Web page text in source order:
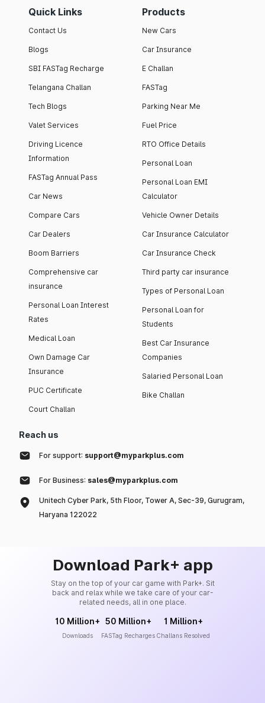
Quick Links
Contact Us
Blogs
SBI FASTag Recharge
Telangana Challan
Tech Blogs
Valet Services
Driving Licence
Information
FASTag Annual Pass
Car News
Compare Cars
Car Dealers
Boom Barriers
Comprehensive car
insurance
Personal Loan Interest
Rates
Medical Loan
Own Damage Car
Insurance
PUC Certificate
Court Challan
Products
New Cars
Car Insurance
E Challan
FASTag
Parking Near Me
Fuel Price
RTO Office Details
Personal Loan
Personal Loan EMI
Calculator
Vehicle Owner Details
Car Insurance Calculator
Car Insurance Check
Third party car insurance
Types of Personal Loan
Personal Loan for
Students
Best Car Insurance
Companies
Salaried Personal Loan
Bike Challan
Reach us
For support: support@myparkplus.com
For Business: sales@myparkplus.com
Unitech Cyber Park, 5th Floor, Tower A, Sec-39, Gurugram,
Haryana 122022
Download Park+ app
Stay on the top of your car game with Park+. Sit
back and relax while we take care of your car-
related needs, all in one place.
10 Million+
Downloads
50 Million+
FASTag Recharges
1 Million+
Challans Resolved